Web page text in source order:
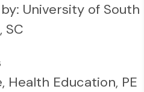
University of South
SC
Health Education, PE